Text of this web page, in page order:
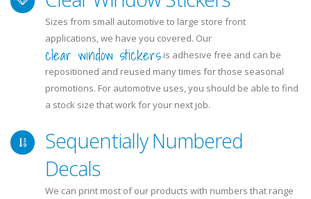
Sizes from small automotive to large store front
applications, we have you covered. Our
clear window stickers is adhesive free and can be
repositioned and reused many times for those seasonal
promotions. For automotive uses, you should be able to find
a stock size that work for your next job.
Sequentially Numbered
Decals
We can print most of our products with numbers that range